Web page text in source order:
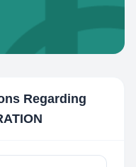
Regarding